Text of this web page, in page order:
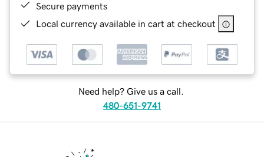
Secure payments
Local currency available in cart at checkout
Need help? Give us a call.
480-651-9741